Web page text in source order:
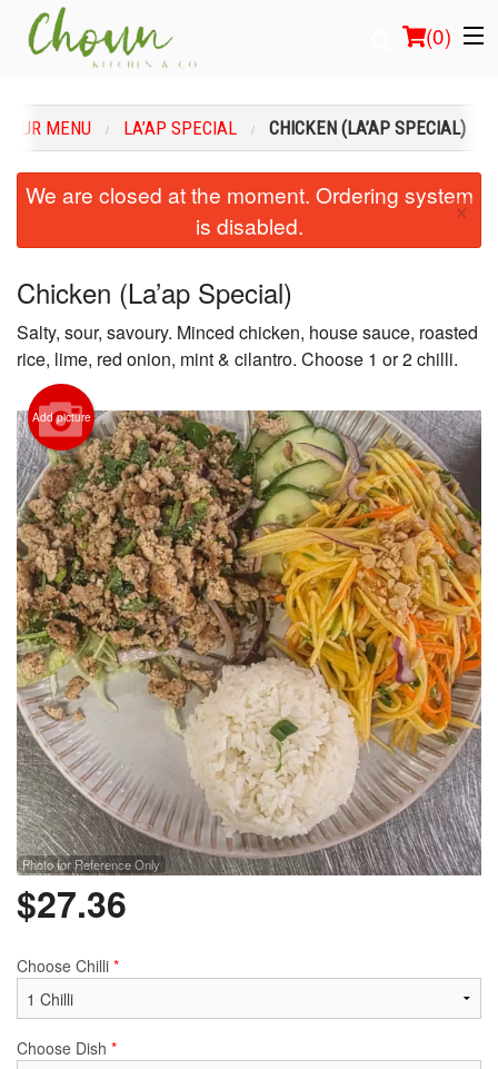
(0)
Order Online
Login
Registration
Cart (0)
Search
OUR MENU LA’AP SPECIAL CHICKEN (LA’AP SPECIAL)
We are closed at the moment. Ordering system
is disabled.
×
Chicken (La’ap Special)
Salty, sour, savoury. Minced chicken, house sauce, roasted
rice, lime, red onion, mint & cilantro. Choose 1 or 2 chilli.
Add picture
Photo for Reference Only
$27.36
Choose Chilli *
Choose Dish *